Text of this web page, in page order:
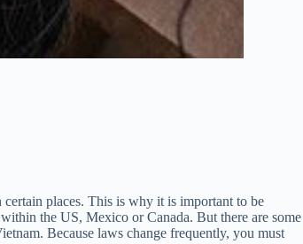
places. This is why it is important to be
the US, Mexico or Canada. But there are some
Because laws change frequently, you must